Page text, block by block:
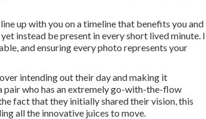
up with you on a timeline that benefits you and
instead be present in every short lived minute. I
and ensuring every photo represents your
intending out their day and making it
pair who has an extremely go-with-the-flow
fact that they initially shared their vision, this
all the innovative juices to move.